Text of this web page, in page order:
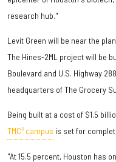
research hub."
Levit Green will be near the
The Hines-2ML project will be
Boulevard and U.S. Highway
headquarters of The Grocery
Being built at a cost of $1.5
TMC³ campus is set for
"At 15.5 percent, Houston has